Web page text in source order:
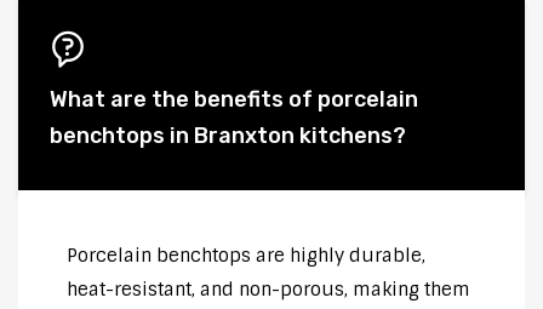
What are the benefits of porcelain
benchtops in Branxton kitchens?
Porcelain benchtops are highly durable,
heat-resistant, and non-porous, making them